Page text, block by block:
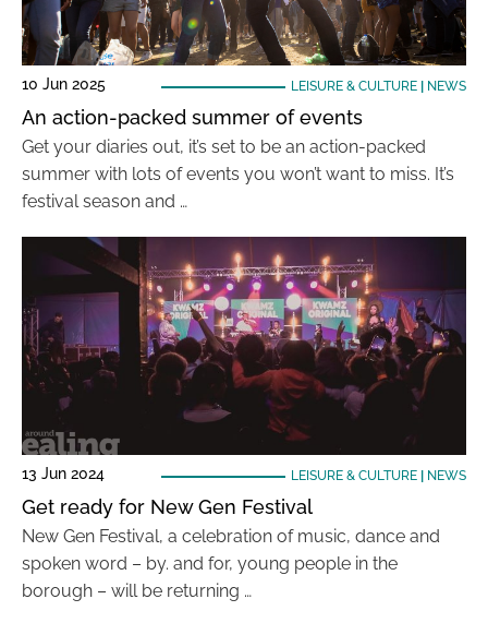
10 Jun 2025 LEISURE & CULTURE| NEWS
An action-packed summer of events
Get your diaries out, it’s set to be an action-packed
summer with lots of events you won’t want to miss. It’s
festival season and …
13 Jun 2024 LEISURE & CULTURE| NEWS
Get ready for New Gen Festival
New Gen Festival, a celebration of music, dance and
spoken word – by. and for, young people in the
borough – will be returning …